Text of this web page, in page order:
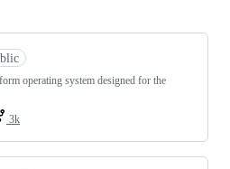
operating system designed for the
3k